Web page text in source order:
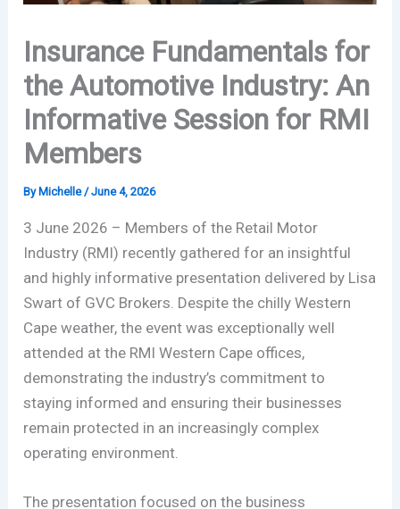
Insurance Fundamentals for
the Automotive Industry: An
Informative Session for RMI
Members
By Michelle /June 4, 2026
3 June 2026 – Members of the Retail Motor
Industry (RMI) recently gathered for an insightful
and highly informative presentation delivered by Lisa
Swart of GVC Brokers. Despite the chilly Western
Cape weather, the event was exceptionally well
attended at the RMI Western Cape offices,
demonstrating the industry’s commitment to
staying informed and ensuring their businesses
remain protected in an increasingly complex
operating environment.
The presentation focused on the business